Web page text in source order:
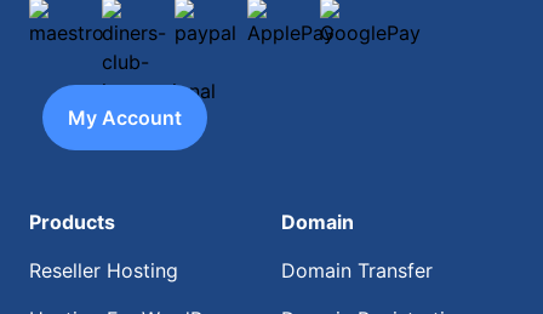
maestrodiners-club-international
paypal ApplePayGooglePay
My Account
Products
Reseller Hosting
Domain
Domain Transfer